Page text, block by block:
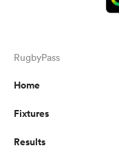
RugbyPass
Home
Fixtures
Results